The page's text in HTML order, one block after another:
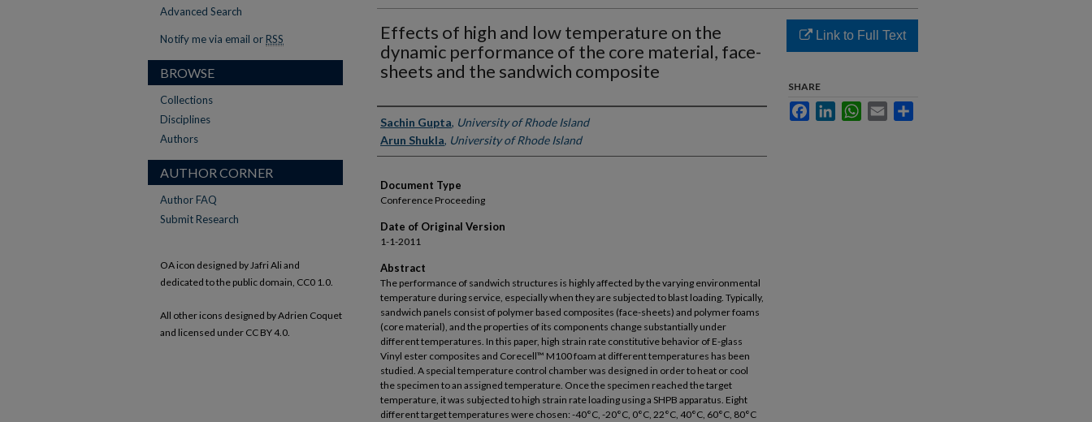
Effects of high and low temperature on the
dynamic performance of the core material, face-
sheets and the sandwich composite
Authors
Sachin Gupta, University of Rhode Island
Arun Shukla, University of Rhode Island
Document Type
Conference Proceeding
Date of Original Version
1-1-2011
Abstract
The performance of sandwich structures is highly affected by the varying environmental
temperature during service, especially when they are subjected to blast loading. Typically,
sandwich panels consist of polymer based composites (face-sheets) and polymer foams
(core material), and the properties of its components change substantially under
different temperatures. In this paper, high strain rate constitutive behavior of E-glass
Vinyl ester composites and Corecell™ M100 foam at different temperatures has been
studied. A special temperature control chamber was designed in order to heat or cool
the specimen to an assigned temperature. Once the specimen reached the target
temperature, it was subjected to high strain rate loading using a SHPB apparatus. Eight
different target temperatures were chosen: -40°C, -20°C, 0°C, 22°C, 40°C, 60°C, 80°C
Link to Full Text
SHARE
FacebookLinkedInWhatsApp
Email
Advanced Search
Notify me via email or RSS
BROWSE
Collections
Disciplines
Authors
AUTHOR CORNER
Author FAQ
Submit Research
OA icon designed by Jafri Ali and
dedicated to the public domain, CC0 1.0.
All other icons designed by Adrien Coquet
and licensed under CC BY 4.0.